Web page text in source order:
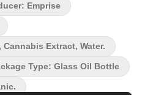
format. The product is
Extracts and hemp seed
effect. Making this
the market – After all if it
be taken sublingually (under
included.
Emprise
Extract, Water.
Type: Glass Oil Bottle